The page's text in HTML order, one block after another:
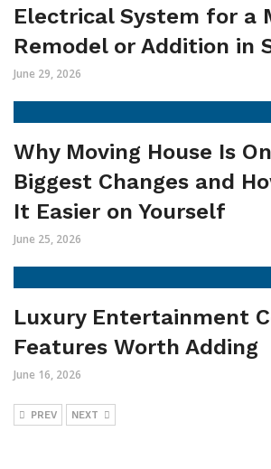
Electrical System for a
Remodel or Addition in
June 29, 2026
Why Moving House Is
Biggest Changes and
It Easier on Yourself
June 25, 2026
Luxury Entertainment
Features Worth Adding
June 16, 2026
PREV NEXT